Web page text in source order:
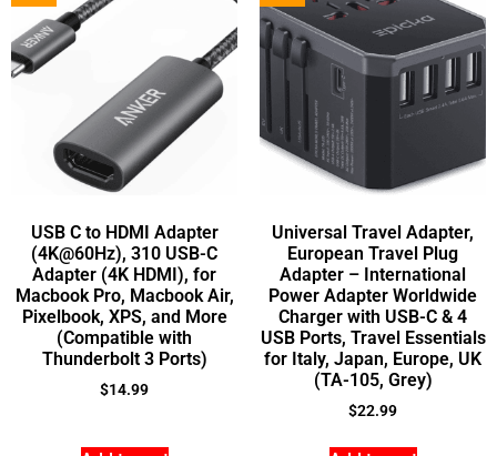
USB C to HDMI Adapter
(4K@60Hz), 310 USB-C
Adapter (4K HDMI), for
Macbook Pro, Macbook Air,
Pixelbook, XPS, and More
(Compatible with
Thunderbolt 3 Ports)
$14.99
Universal Travel Adapter,
European Travel Plug
Adapter – International
Power Adapter Worldwide
Charger with USB-C & 4
USB Ports, Travel Essentials
for Italy, Japan, Europe, UK
(TA-105, Grey)
$22.99